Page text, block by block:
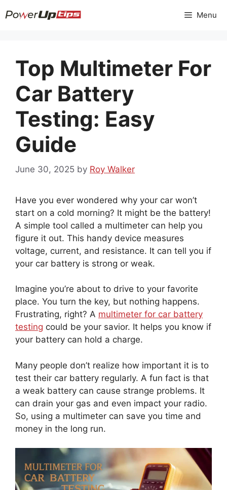
to
Menu
Top Multimeter For
Car Battery
Testing: Easy
Guide
June 30, 2025 by Roy Walker
Have you ever wondered why your car won’t
start on a cold morning? It might be the battery!
A simple tool called a multimeter can help you
figure it out. This handy device measures
voltage, current, and resistance. It can tell you if
your car battery is strong or weak.
Imagine you’re about to drive to your favorite
place. You turn the key, but nothing happens.
Frustrating, right? A multimeter for car battery
testing could be your savior. It helps you know if
your battery can hold a charge.
Many people don’t realize how important it is to
test their car battery regularly. A fun fact is that
a weak battery can cause strange problems. It
can drain your gas and even impact your radio.
So, using a multimeter can save you time and
money in the long run.